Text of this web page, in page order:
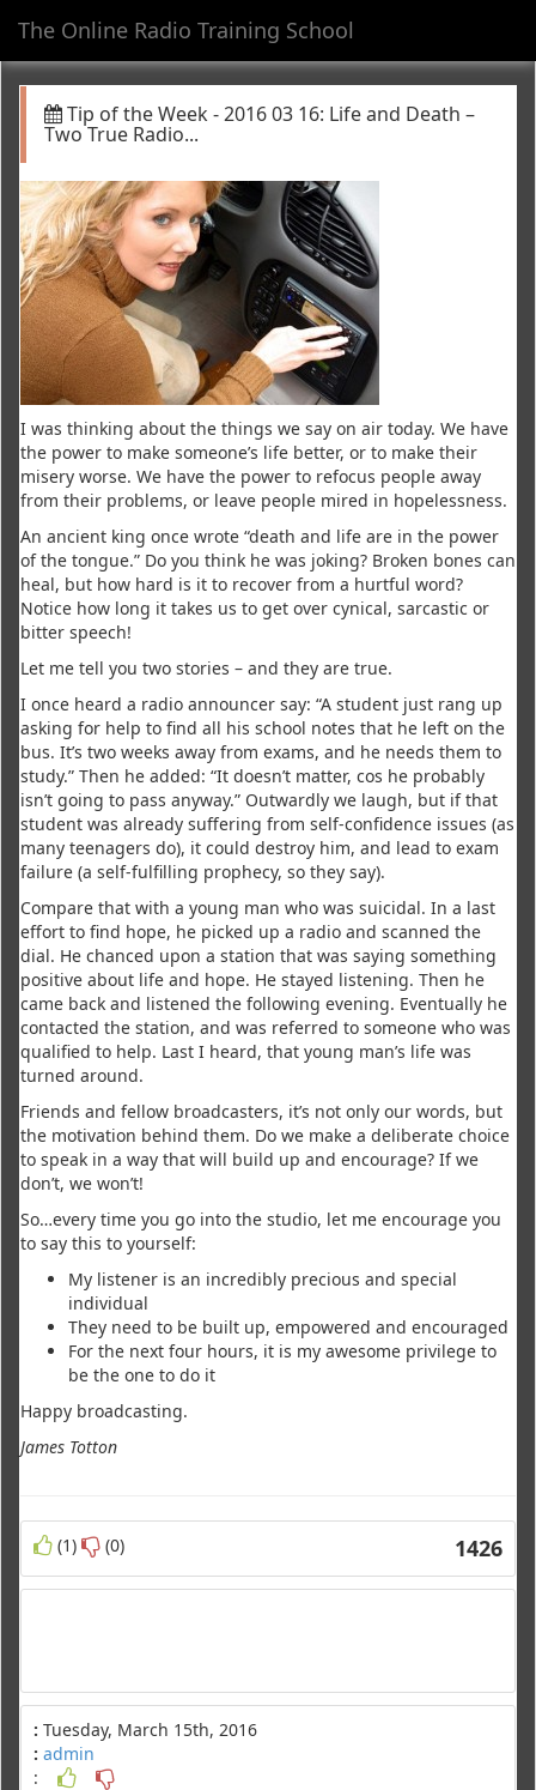
The Online Radio Training School
Tip of the Week - 2016 03 16: Life and Death –
Two True Radio...
I was thinking about the things we say on air today. We have
the power to make someone’s life better, or to make their
misery worse. We have the power to refocus people away
from their problems, or leave people mired in hopelessness.
An ancient king once wrote “death and life are in the power
of the tongue.” Do you think he was joking? Broken bones can
heal, but how hard is it to recover from a hurtful word?
Notice how long it takes us to get over cynical, sarcastic or
bitter speech!
Let me tell you two stories – and they are true.
I once heard a radio announcer say: “A student just rang up
asking for help to find all his school notes that he left on the
bus. It’s two weeks away from exams, and he needs them to
study.” Then he added: “It doesn’t matter, cos he probably
isn’t going to pass anyway.” Outwardly we laugh, but if that
student was already suffering from self-confidence issues (as
many teenagers do), it could destroy him, and lead to exam
failure (a self-fulfilling prophecy, so they say).
Compare that with a young man who was suicidal. In a last
effort to find hope, he picked up a radio and scanned the
dial. He chanced upon a station that was saying something
positive about life and hope. He stayed listening. Then he
came back and listened the following evening. Eventually he
contacted the station, and was referred to someone who was
qualified to help. Last I heard, that young man’s life was
turned around.
Friends and fellow broadcasters, it’s not only our words, but
the motivation behind them. Do we make a deliberate choice
to speak in a way that will build up and encourage? If we
don’t, we won’t!
So…every time you go into the studio, let me encourage you
to say this to yourself:
My listener is an incredibly precious and special
individual
They need to be built up, empowered and encouraged
For the next four hours, it is my awesome privilege to
be the one to do it
Happy broadcasting.
James Totton
(1) (0) 1426
: Tuesday, March 15th, 2016
: admin
: